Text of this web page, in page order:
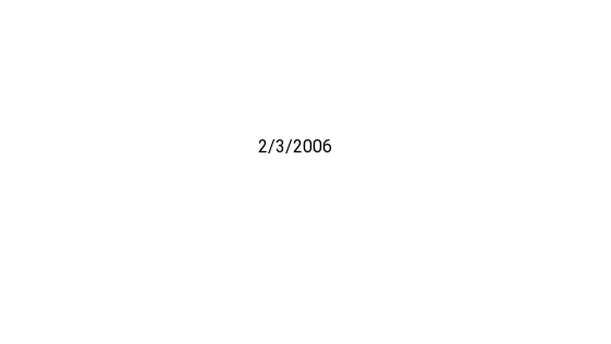
2/3/2006